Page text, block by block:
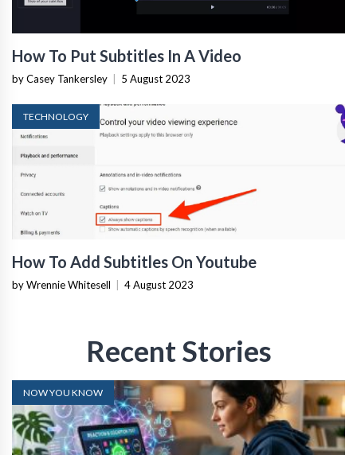
How To Put Subtitles In A Video
by Casey Tankersley 5 August 2023
TECHNOLOGY
How To Add Subtitles On Youtube
by Wrennie Whitesell 4 August 2023
Recent Stories
NOW YOU KNOW